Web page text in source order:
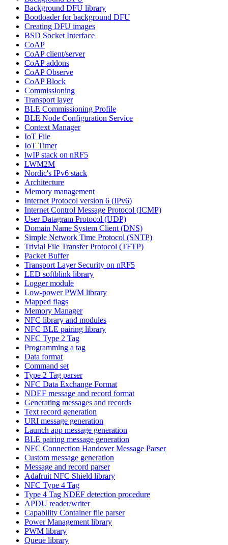
Background DFU library
Bootloader for background DFU
Creating DFU images
BSD Socket Interface
CoAP
CoAP client/server
CoAP addons
CoAP Observe
CoAP Block
Commissioning
Transport layer
BLE Commissioning Profile
BLE Node Configuration Service
Context Manager
IoT File
IoT Timer
lwIP stack on nRF5
LWM2M
Nordic's IPv6 stack
Architecture
Memory management
Internet Protocol version 6 (IPv6)
Internet Control Message Protocol (ICMP)
User Datagram Protocol (UDP)
Domain Name System Client (DNS)
Simple Network Time Protocol (SNTP)
Trivial File Transfer Protocol (TFTP)
Packet Buffer
Transport Layer Security on nRF5
LED softblink library
Logger module
Low-power PWM library
Mapped flags
Memory Manager
NFC library and modules
NFC BLE pairing library
NFC Type 2 Tag
Programming a tag
Data format
Command set
Type 2 Tag parser
NFC Data Exchange Format
NDEF message and record format
Generating messages and records
Text record generation
URI message generation
Launch app message generation
BLE pairing message generation
NFC Connection Handover Message Parser
Custom message generation
Message and record parser
Adafruit NFC Shield library
NFC Type 4 Tag
Type 4 Tag NDEF detection procedure
APDU reader/writer
Capability Container file parser
Power Management library
PWM library
Queue library